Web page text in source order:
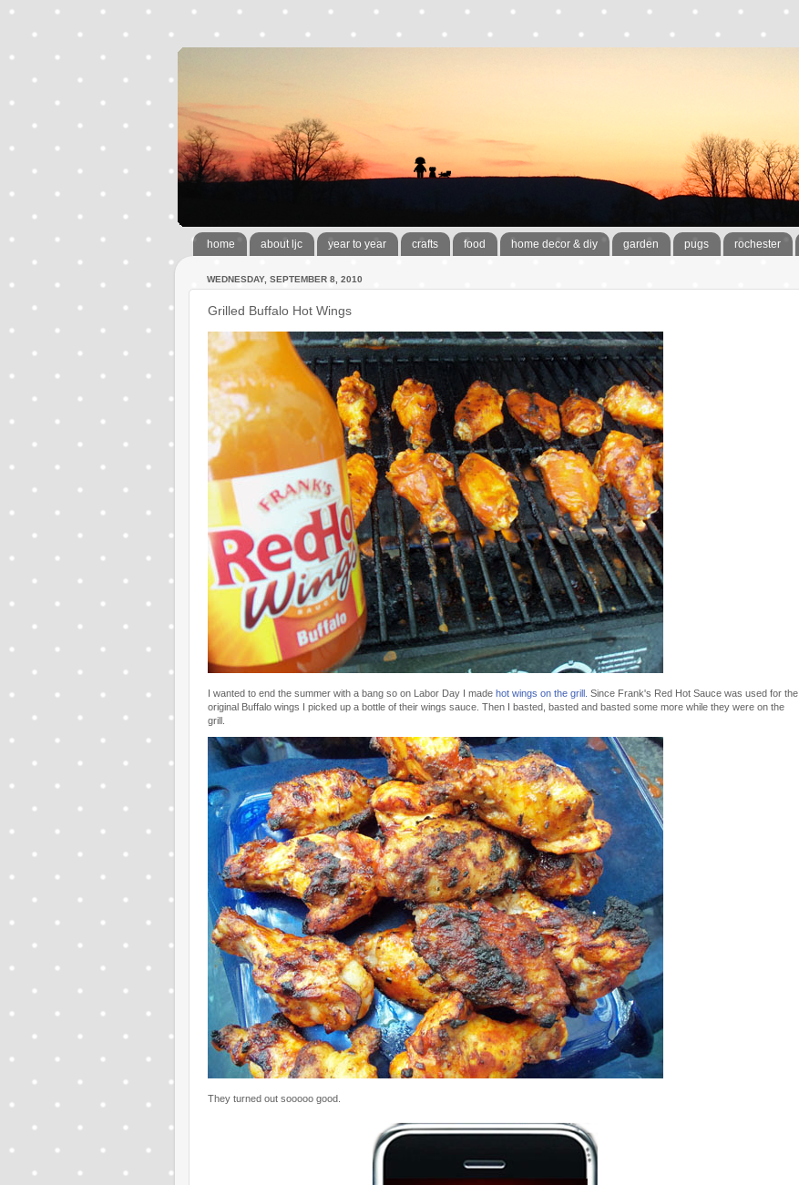
home about ljc year to year crafts food home decor & diy garden pugs rochester
WEDNESDAY, SEPTEMBER 8, 2010
Grilled Buffalo Hot Wings
I wanted to end the summer with a bang so on Labor Day I made hot wings on the grill. Since Frank's Red Hot Sauce was used for the
original Buffalo wings I picked up a bottle of their wings sauce. Then I basted, basted and basted some more while they were on the
grill.
They turned out sooooo good.